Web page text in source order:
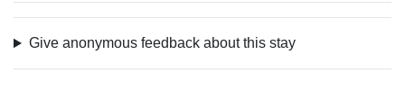
Give anonymous feedback about this stay